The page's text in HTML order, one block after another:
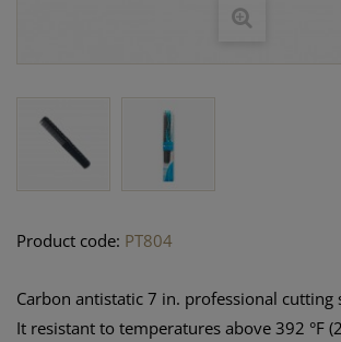
Product code: PT804
Carbon antistatic 7 in. professional cutting
It resistant to temperatures above 392 °F